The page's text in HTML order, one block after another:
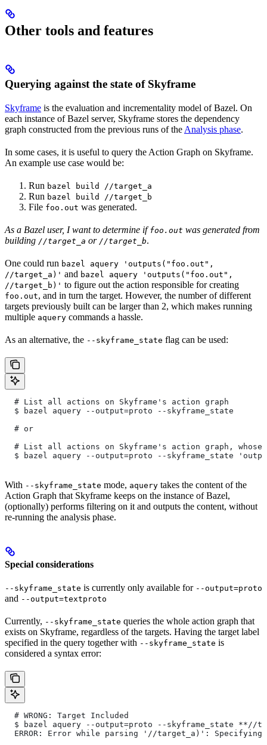
Other tools and features
Querying against the state of Skyframe
Skyframe is the evaluation and incrementality model of Bazel. On
each instance of Bazel server, Skyframe stores the dependency
graph constructed from the previous runs of the Analysis phase.
In some cases, it is useful to query the Action Graph on Skyframe.
An example use case would be:
Run bazel build //target_a
Run bazel build //target_b
File foo.out was generated.
As a Bazel user, I want to determine iffoo.out was generated from
building //target_a or //target_b.
One could run bazel aquery 'outputs("foo.out",
//target_a)' and bazel aquery 'outputs("foo.out",
//target_b)' to figure out the action responsible for creating
foo.out, and in turn the target. However, the number of different
targets previously built can be larger than 2, which makes running
multiple aquery commands a hassle.
As an alternative, the --skyframe_state flag can be used:
  # List all actions on Skyframe's action graph
  $ bazel aquery --output=proto --skyframe_state
  # or
# List all actions on Skyframe's action graph, whose
$ bazel aquery --output=proto --skyframe_state
With --skyframe_state mode, aquery takes the content of the
Action Graph that Skyframe keeps on the instance of Bazel,
(optionally) performs filtering on it and outputs the content, without
re-running the analysis phase.
Special considerations
--skyframe_state is currently only available for --output=proto
and --output=textproto
Currently, --skyframe_state queries the whole action graph that
exists on Skyframe, regardless of the targets. Having the target label
specified in the query together with --skyframe_state is
considered a syntax error:
  # WRONG: Target Included
$ bazel aquery --output=proto --skyframe_state **//
ERROR: Error while parsing '//target_a)':